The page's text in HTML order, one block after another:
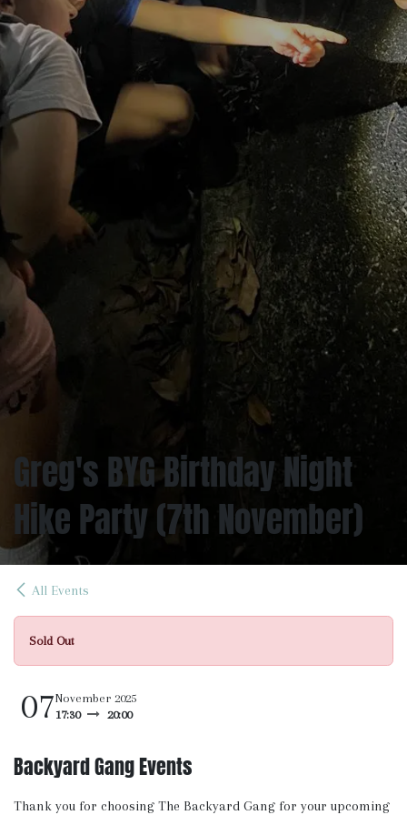
Greg's BYG Birthday Night
Hike Party (7th November)
All Events
Sold Out
07November 2025
17:30
20:00
Backyard Gang Events
Thank you for choosing The Backyard Gang for your upcoming